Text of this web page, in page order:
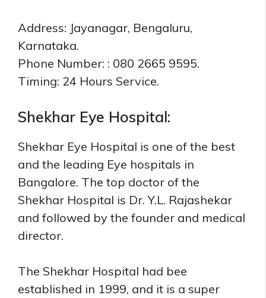
Address: Jayanagar, Bengaluru,
Karnataka.
Phone Number: : 080 2665 9595.
Timing: 24 Hours Service.
Shekhar Eye Hospital:
Shekhar Eye Hospital is one of the best
and the leading Eye hospitals in
Bangalore. The top doctor of the
Shekhar Hospital is Dr. Y.L. Rajashekar
and followed by the founder and medical
director.
The Shekhar Hospital had bee
established in 1999, and it is a super